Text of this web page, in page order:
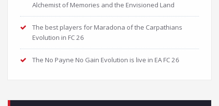
Alchemist of Memories and the Envisioned Land
The best players for Maradona of the Carpathians
Evolution in FC 26
The No Payne No Gain Evolution is live in EA FC 26